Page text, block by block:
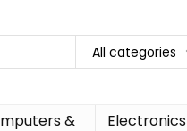
All categories
&
Electronics